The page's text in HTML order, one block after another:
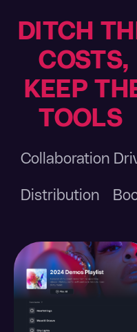
DITCH
COSTS,
KEEP
TOOLS
Collaboration
Distribution